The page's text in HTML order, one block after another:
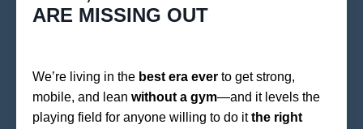
ARE MISSING OUT
We’re living in the best era ever to get strong,
mobile, and lean without a gym—and it levels the
playing field for anyone willing to do itthe right